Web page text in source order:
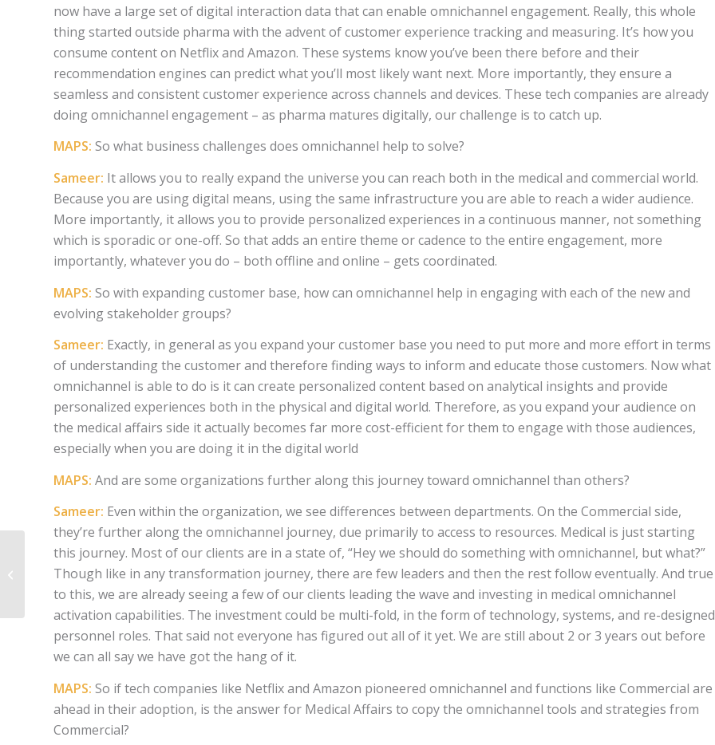
now have a large set of digital interaction data that can enable omnichannel engagement. Really, this whole
thing started outside pharma with the advent of customer experience tracking and measuring. It’s how you
consume content on Netflix and Amazon. These systems know you’ve been there before and their
recommendation engines can predict what you’ll most likely want next. More importantly, they ensure a
seamless and consistent customer experience across channels and devices. These tech companies are already
doing omnichannel engagement – as pharma matures digitally, our challenge is to catch up.
MAPS: So what business challenges does omnichannel help to solve?
Sameer: It allows you to really expand the universe you can reach both in the medical and commercial world.
Because you are using digital means, using the same infrastructure you are able to reach a wider audience.
More importantly, it allows you to provide personalized experiences in a continuous manner, not something
which is sporadic or one-off. So that adds an entire theme or cadence to the entire engagement, more
importantly, whatever you do – both offline and online – gets coordinated.
MAPS: So with expanding customer base, how can omnichannel help in engaging with each of the new and
evolving stakeholder groups?
Sameer: Exactly, in general as you expand your customer base you need to put more and more effort in terms
of understanding the customer and therefore finding ways to inform and educate those customers. Now what
omnichannel is able to do is it can create personalized content based on analytical insights and provide
personalized experiences both in the physical and digital world. Therefore, as you expand your audience on
the medical affairs side it actually becomes far more cost-efficient for them to engage with those audiences,
especially when you are doing it in the digital world
MAPS: And are some organizations further along this journey toward omnichannel than others?
Sameer: Even within the organization, we see differences between departments. On the Commercial side,
they’re further along the omnichannel journey, due primarily to access to resources. Medical is just starting
this journey. Most of our clients are in a state of, “Hey we should do something with omnichannel, but what?”
Though like in any transformation journey, there are few leaders and then the rest follow eventually. And true
to this, we are already seeing a few of our clients leading the wave and investing in medical omnichannel
activation capabilities. The investment could be multi-fold, in the form of technology, systems, and re-designed
personnel roles. That said not everyone has figured out all of it yet. We are still about 2 or 3 years out before
we can all say we have got the hang of it.
MAPS: So if tech companies like Netflix and Amazon pioneered omnichannel and functions like Commercial are
ahead in their adoption, is the answer for Medical Affairs to copy the omnichannel tools and strategies from
Commercial?
EVERSANA